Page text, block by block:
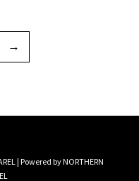
→
| Powered by NORTHERN